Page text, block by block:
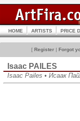
HOME ARTISTS PRICE
[ Register | Forgot
Isaac PAILES
Isaac Pailes • Исаак